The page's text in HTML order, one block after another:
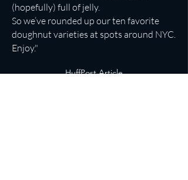
(hopefully) full of jelly.
So we’ve rounded up ourten favorite
doughnut varieties at spots around NYC.
Enjoy."
HuffPost Article